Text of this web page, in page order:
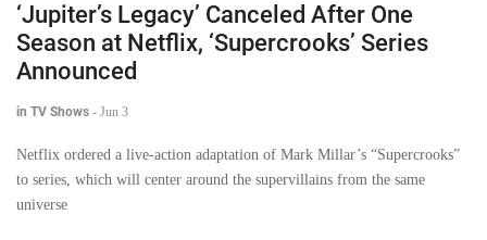
‘Jupiter’s Legacy’ Canceled After One
Season at Netflix, ‘Supercrooks’ Series
Announced
in TV Shows - Jun 3
Netflix ordered a live-action adaptation of Mark Millar’s “Supercrooks”
to series, which will center around the supervillains from the same
universe